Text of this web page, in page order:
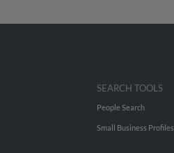
SEARCH TOOLS
People Search
Small Business Profiles